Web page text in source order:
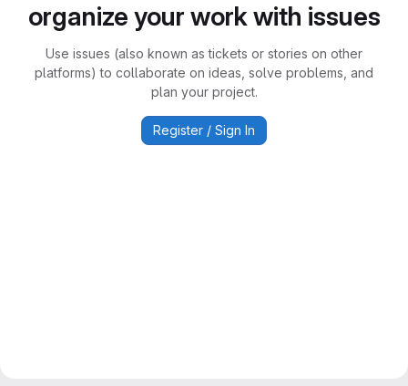
organize your work with issues
Use issues (also known as tickets or stories on other
platforms) to collaborate on ideas, solve problems, and
plan your project.
Register / Sign In